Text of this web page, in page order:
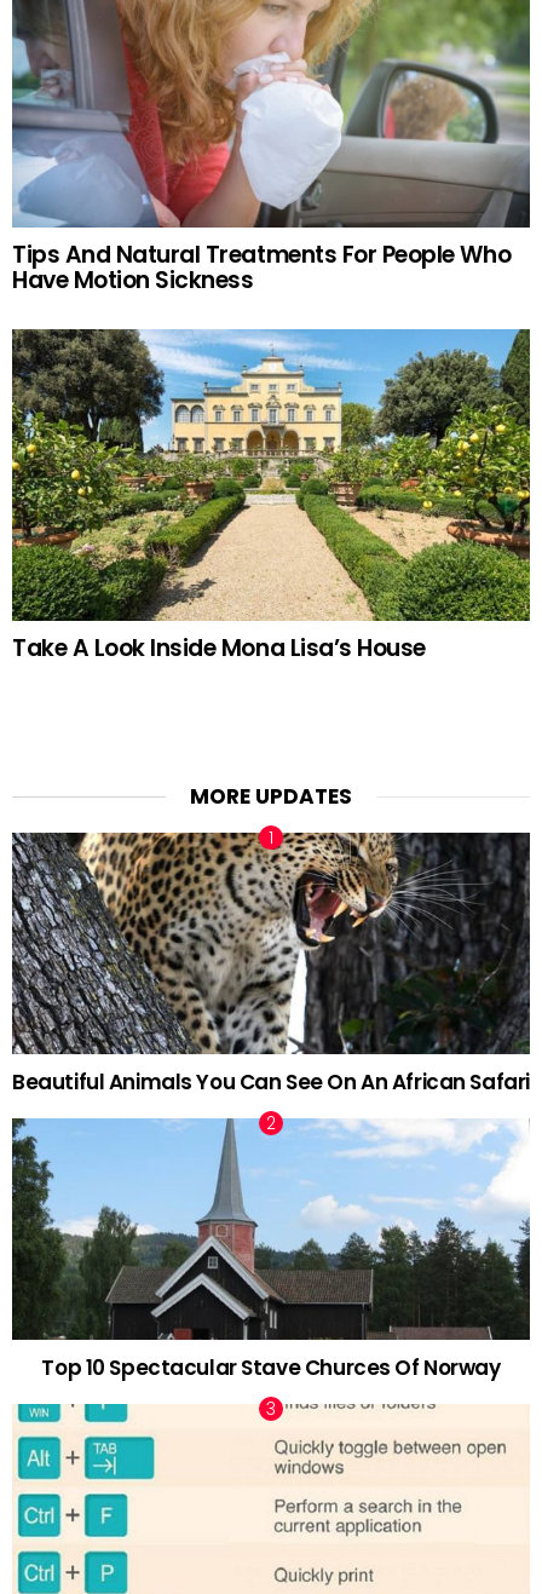
Tips And Natural Treatments For People Who
Have Motion Sickness
Take A Look Inside Mona Lisa’s House
MORE UPDATES
Beautiful Animals You Can See On An African Safari
Top 10 Spectacular Stave Churces Of Norway